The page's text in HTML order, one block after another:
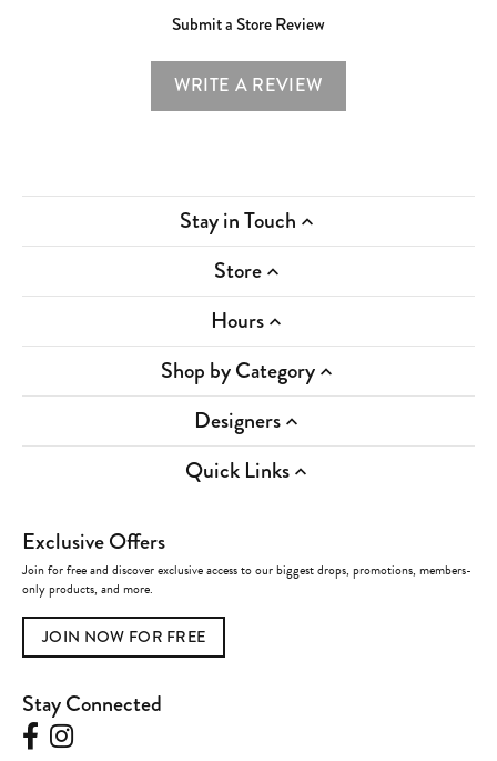
Submit a Store Review
WRITE A REVIEW
Stay in Touch
Store
Hours
Shop by Category
Designers
Quick Links
Exclusive Offers
Join for free and discover exclusive access to our biggest drops, promotions, members-
only products, and more.
JOIN NOW FOR FREE
Stay Connected